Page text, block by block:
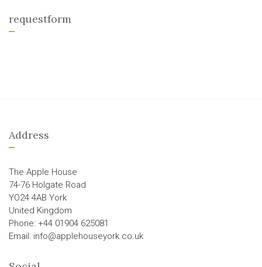
requestform
Address
The Apple House
74-76 Holgate Road
YO24 4AB York
United Kingdom
Phone: +44 01904 625081
Email: info@applehouseyork.co.uk